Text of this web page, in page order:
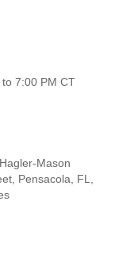
7:00 PM CT
Mason
Pensacola, FL,